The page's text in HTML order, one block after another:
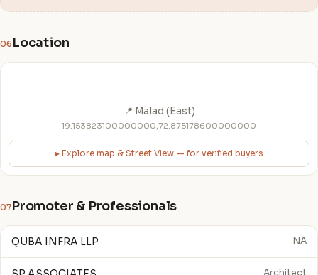
06 Location
📍 Malad (East)
19.153823100000000,72.875178600000000
▸ Explore map & Street View — for verified buyers
07Promoter & Professionals
QUBA INFRA LLP NA